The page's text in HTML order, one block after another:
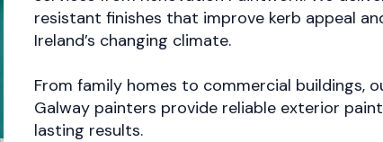
resistant finishes that improve kerb appeal
Ireland’s changing climate.
From family homes to commercial buildings,
Galway painters provide reliable exterior
lasting results.